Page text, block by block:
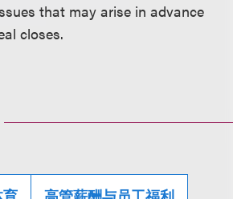
that may arise in advance
closes.